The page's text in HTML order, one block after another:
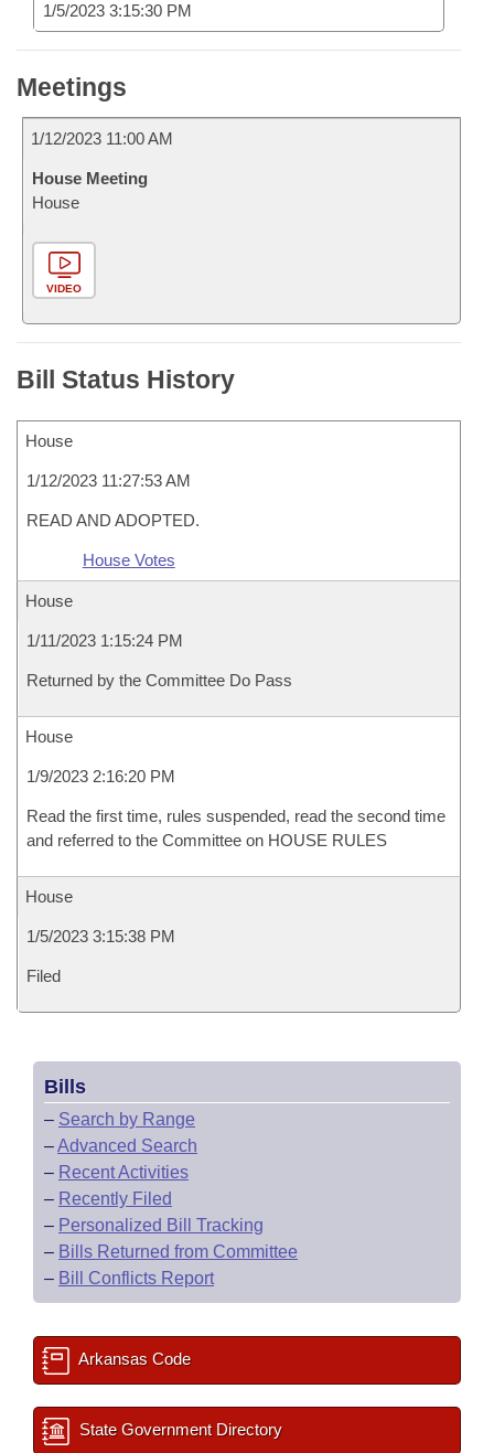
1/5/2023 3:15:30 PM
Meetings
1/12/2023 11:00 AM
House Meeting
House
VIDEO
Bill Status History
House
1/12/2023 11:27:53 AM
READ AND ADOPTED.
House Votes
House
1/11/2023 1:15:24 PM
Returned by the Committee Do Pass
House
1/9/2023 2:16:20 PM
Read the first time, rules suspended, read the second time
and referred to the Committee on HOUSE RULES
House
1/5/2023 3:15:38 PM
Filed
Bills
– Search by Range
–Advanced Search
– Recent Activities
– Recently Filed
– Personalized Bill Tracking
– Bills Returned from Committee
– Bill Conflicts Report
Arkansas Code
State Government Directory